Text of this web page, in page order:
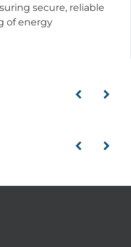
secure, reliable
of energy